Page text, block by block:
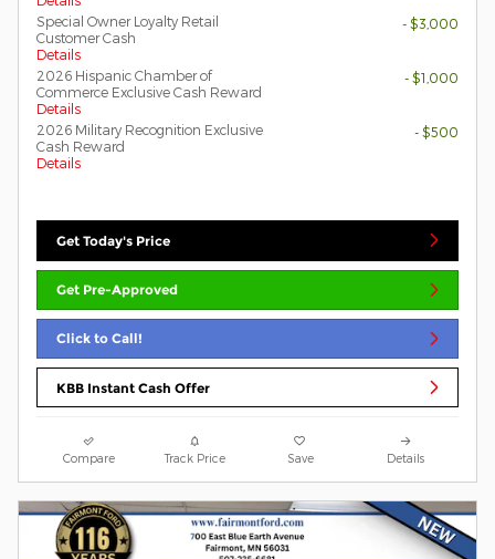
Special Owner Loyalty Retail
Customer Cash
Details
- $3,000
2026 Hispanic Chamber of
Commerce Exclusive Cash Reward
Details
- $1,000
2026 Military Recognition Exclusive
Cash Reward
Details
- $500
Get Today's Price
Get Pre-Approved
Click to Call!
KBB Instant Cash Offer
Compare Track Price Save Details